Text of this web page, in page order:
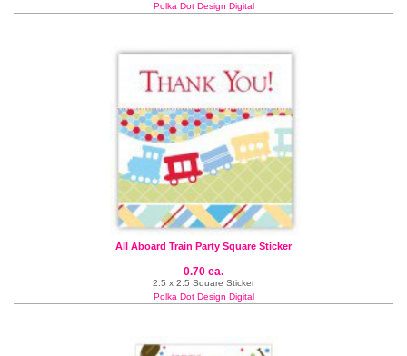
Polka Dot Design Digital
All Aboard Train Party Square Sticker
0.70 ea.
2.5 x 2.5 Square Sticker
Polka Dot Design Digital